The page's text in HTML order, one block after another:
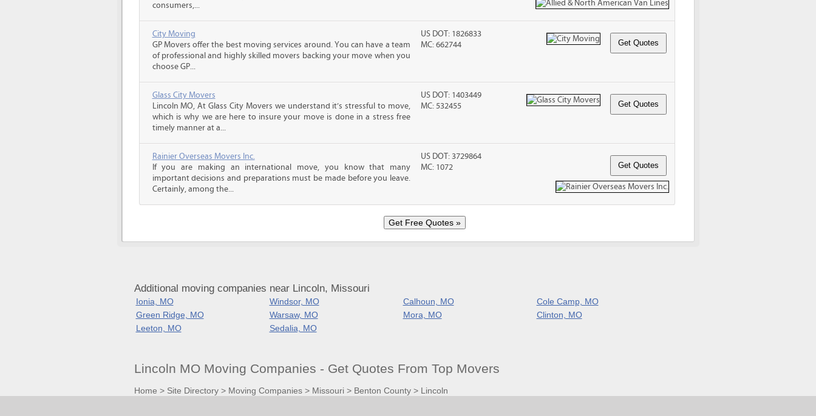
consumers,...
City Moving
GP Movers offer the best moving services around. You can have a team
of professional and highly skilled movers backing your move when you
choose GP...
US DOT: 1826833
MC: 662744
Glass City Movers
Lincoln MO, At Glass City Movers we understand it’s stressful to move,
which is why we are here to insure your move is done in a stress free
timely manner at a...
US DOT: 1403449
MC: 532455
Rainier Overseas Movers Inc.
If you are making an international move, you know that many
important decisions and preparations must be made before you leave.
Certainly, among the...
US DOT: 3729864
MC: 1072
Additional moving companies near Lincoln, Missouri
Ionia, MO Windsor, MO Calhoun, MO
Cole Camp, MO
Green Ridge, MO
Warsaw, MO Mora, MO
Clinton, MO
Leeton, MO
Sedalia, MO
Lincoln MO Moving Companies - Get Quotes From Top Movers
Home > Site Directory> Moving Companies> Missouri > Benton County> Lincoln